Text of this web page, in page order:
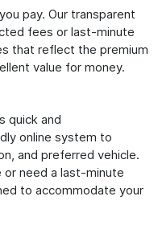
pay. Our transparent
fees or last-minute
that reflect the premium
value for money.
quick and
online system to
and preferred vehicle.
or need a last-minute
to accommodate your